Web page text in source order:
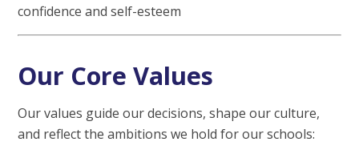
confidence and self-esteem
Our Core Values
Our values guide our decisions, shape our culture,
and reflect the ambitions we hold for our schools: